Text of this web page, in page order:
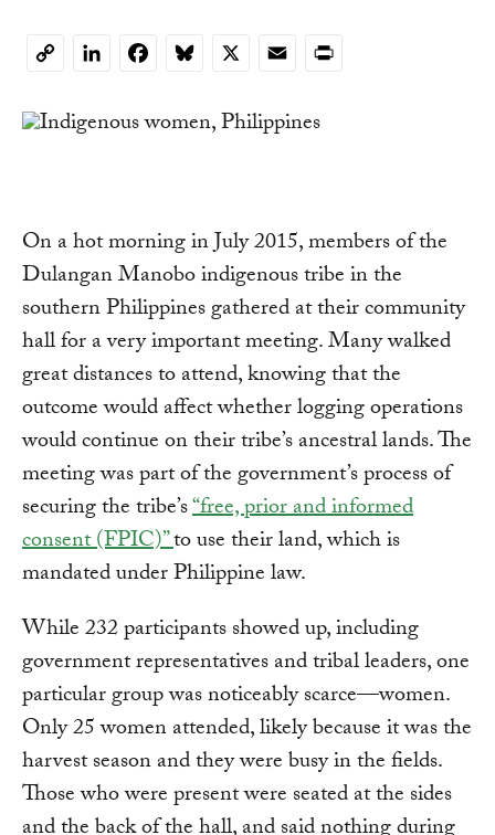
CopyLinkedInFacebookBluesky
X EmailPrint
On a hot morning in July 2015, members of the
Dulangan Manobo indigenous tribe in the
southern Philippines gathered at their community
hall for a very important meeting. Many walked
great distances to attend, knowing that the
outcome would affect whether logging operations
would continue on their tribe’s ancestral lands. The
meeting was part of the government’s process of
securing the tribe’s“free, prior and informed
consent (FPIC)”to use their land, which is
mandated under Philippine law.
While 232 participants showed up, including
government representatives and tribal leaders, one
particular group was noticeably scarce—women.
Only 25 women attended, likely because it was the
harvest season and they were busy in the fields.
Those who were present were seated at the sides